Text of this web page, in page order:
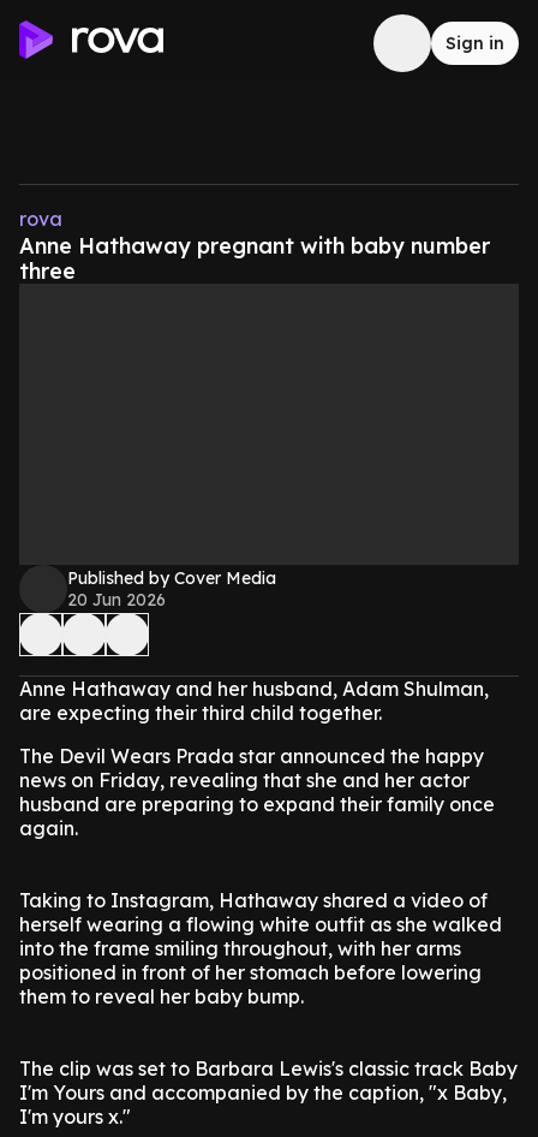
Sign in
rova
Anne Hathaway pregnant with baby number
three
Published by Cover Media
20 Jun 2026
Anne Hathaway and her husband, Adam Shulman,
are expecting their third child together.
The Devil Wears Prada star announced the happy
news on Friday, revealing that she and her actor
husband are preparing to expand their family once
again.
Taking to Instagram, Hathaway shared a video of
herself wearing a flowing white outfit as she walked
into the frame smiling throughout, with her arms
positioned in front of her stomach before lowering
them to reveal her baby bump.
The clip was set to Barbara Lewis's classic track Baby
I'm Yours and accompanied by the caption, "x Baby,
I'm yours x."